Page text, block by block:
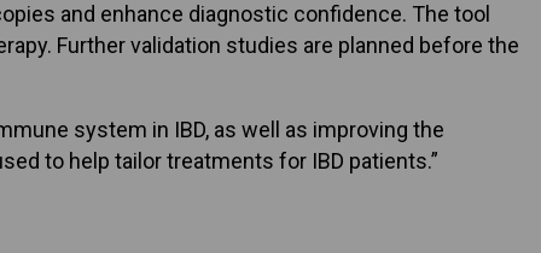
and enhance diagnostic confidence. The tool
Further validation studies are planned before the
system in IBD, as well as improving the
to help tailor treatments for IBD patients.”